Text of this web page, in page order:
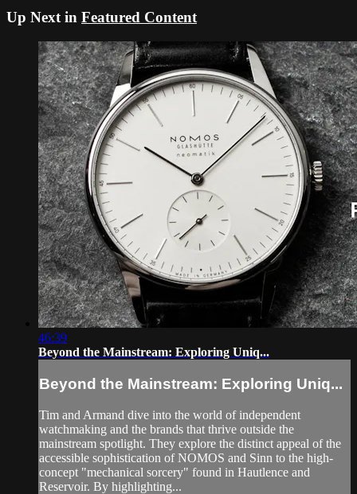
Up Next in Featured Content
46:39
Beyond the Mainstream: Exploring Uniq...
Beyond the Mainstream: Exploring Uniq...
Tim and Armand dive into the world of independent
watchmaking and the brands that thrive outside the
mainstream spotlight. They explore the distinct appeal of the
accessible sophistication of NOMOS and Sinn to the high-
concept "mechanical sorcery" found in Hautlence and
Reservoir. By highlighting...